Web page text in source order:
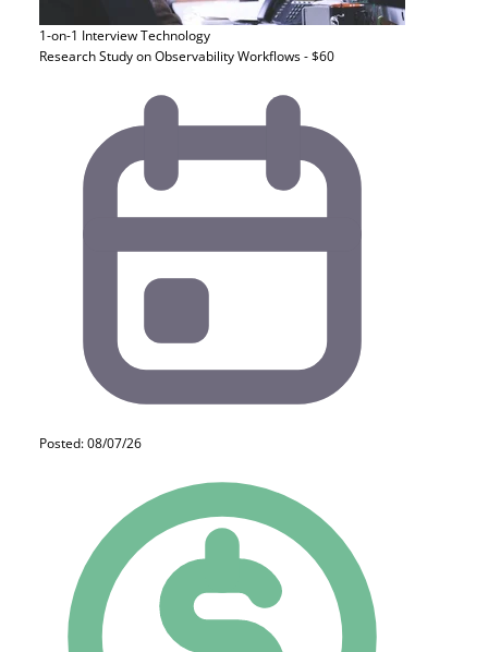
1-on-1 InterviewTechnology
Research Study on Observability Workflows - $60
Posted: 08/07/26